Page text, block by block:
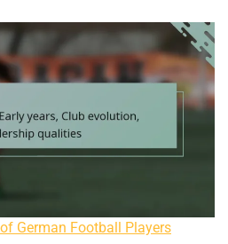
German Football Players